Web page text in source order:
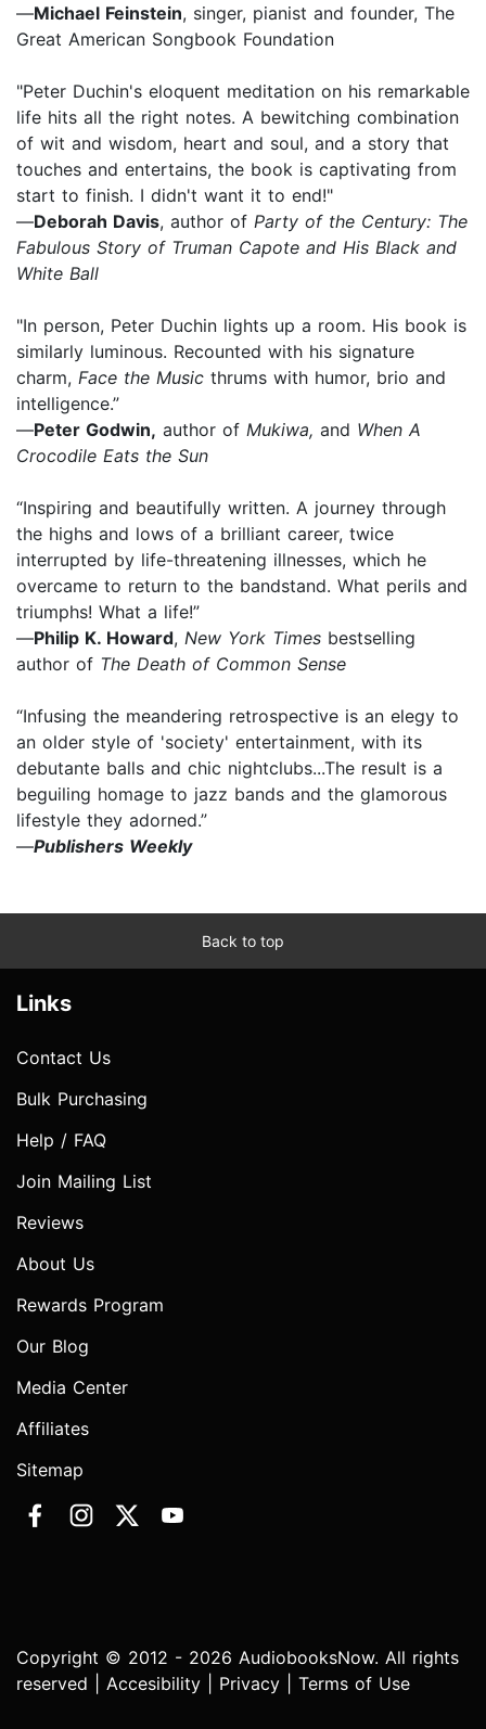
—Michael Feinstein, singer, pianist and founder, The
Great American Songbook Foundation
"Peter Duchin's eloquent meditation on his remarkable
life hits all the right notes. A bewitching combination
of wit and wisdom, heart and soul, and a story that
touches and entertains, the book is captivating from
start to finish. I didn't want it to end!"
—Deborah Davis, author of Party of the Century: The
Fabulous Story of Truman Capote and His Black and
White Ball
"In person, Peter Duchin lights up a room. His book is
similarly luminous. Recounted with his signature
charm, Face the Music thrums with humor, brio and
intelligence.”
—Peter Godwin, author of Mukiwa, and When A
Crocodile Eats the Sun
“Inspiring and beautifully written. A journey through
the highs and lows of a brilliant career, twice
interrupted by life-threatening illnesses, which he
overcame to return to the bandstand. What perils and
triumphs! What a life!”
—Philip K. Howard, New York Times bestselling
author of The Death of Common Sense
“Infusing the meandering retrospective is an elegy to
an older style of 'society' entertainment, with its
debutante balls and chic nightclubs...The result is a
beguiling homage to jazz bands and the glamorous
lifestyle they adorned.”
—Publishers Weekly
Back to top
Links
Contact Us
Bulk Purchasing
Help / FAQ
Join Mailing List
Reviews
About Us
Rewards Program
Our Blog
Media Center
Affiliates
Sitemap
Copyright © 2012 - 2026 AudiobooksNow. All rights
reserved | Accesibility Privacy Terms of Use